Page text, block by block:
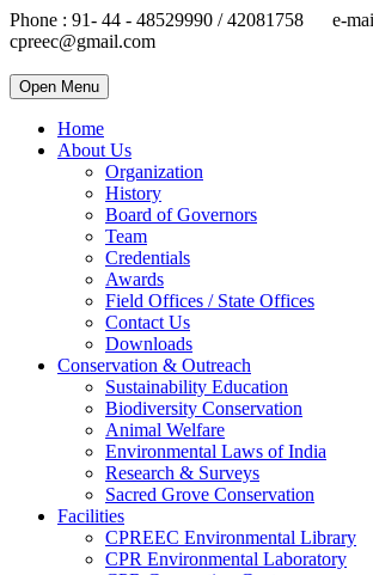
Phone : 91- 44 - 48529990 / 42081758 e-
cpreec@gmail.com
Open Menu
Home
About Us
Organization
History
Board of Governors
Team
Credentials
Awards
Field Offices / State Offices
Contact Us
Downloads
Conservation & Outreach
Sustainability Education
Biodiversity Conservation
Animal Welfare
Environmental Laws of India
Research & Surveys
Sacred Grove Conservation
Facilities
CPREEC Environmental Library
CPR Environmental Laboratory